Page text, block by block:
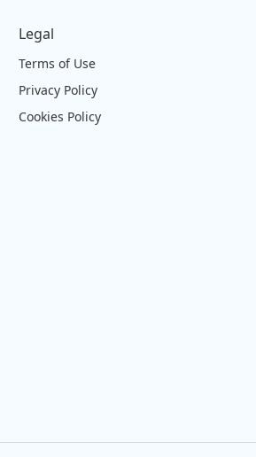
Legal
Terms of Use
Privacy Policy
Cookies Policy